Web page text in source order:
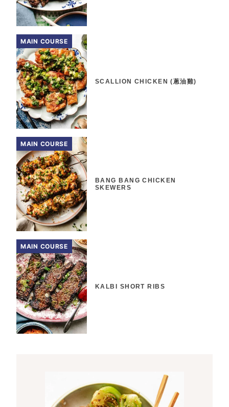
MAIN COURSE
SCALLION CHICKEN (蔥油雞)
MAIN COURSE
BANG BANG CHICKEN
SKEWERS
MAIN COURSE
KALBI SHORT RIBS